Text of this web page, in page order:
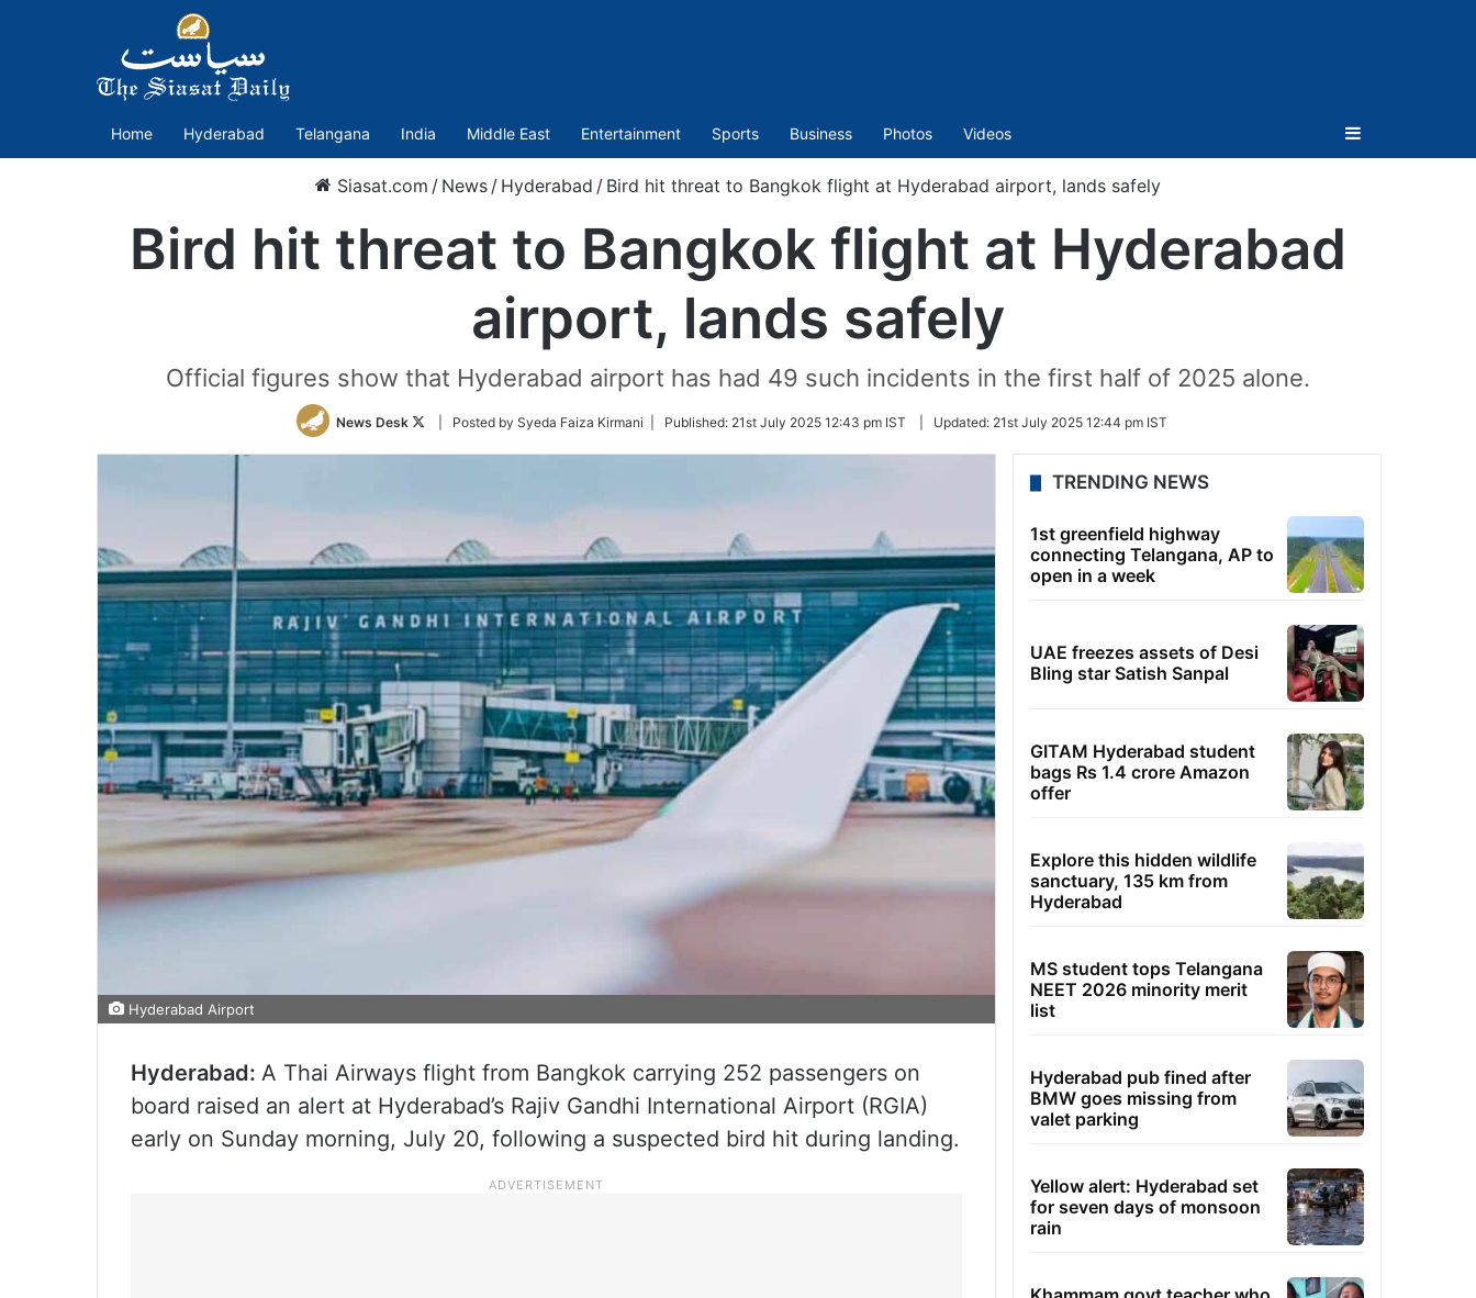
Home Hyderabad Telangana India Middle East Entertainment Sports Business Photos Videos Sidebar
Siasat.com / News / Hyderabad / Bird hit threat to Bangkok flight at Hyderabad airport, lands safely
Bird hit threat to Bangkok flight at Hyderabad
airport, lands safely
Official figures show that Hyderabad airport has had 49 such incidents in the first half of 2025 alone.
News Desk
Follow
Twitter
| Posted by Syeda Faiza Kirmani | Published: 21st July 2025 12:43 pm IST Updated: 21st July 2025 12:44 pm IST
Hyderabad Airport
Hyderabad: A Thai Airways flight from Bangkok carrying 252 passengers on
board raised an alert at Hyderabad’s Rajiv Gandhi International Airport (RGIA)
early on Sunday morning, July 20, following a suspected bird hit during landing.
TRENDING NEWS
1st greenfield highway
connecting Telangana, AP to
open in a week
UAE freezes assets of Desi
Bling star Satish Sanpal
GITAM Hyderabad student
bags Rs 1.4 crore Amazon
offer
Explore this hidden wildlife
sanctuary, 135 km from
Hyderabad
MS student tops Telangana
NEET 2026 minority merit
list
Hyderabad pub fined after
BMW goes missing from
valet parking
Yellow alert: Hyderabad set
for seven days of monsoon
rain